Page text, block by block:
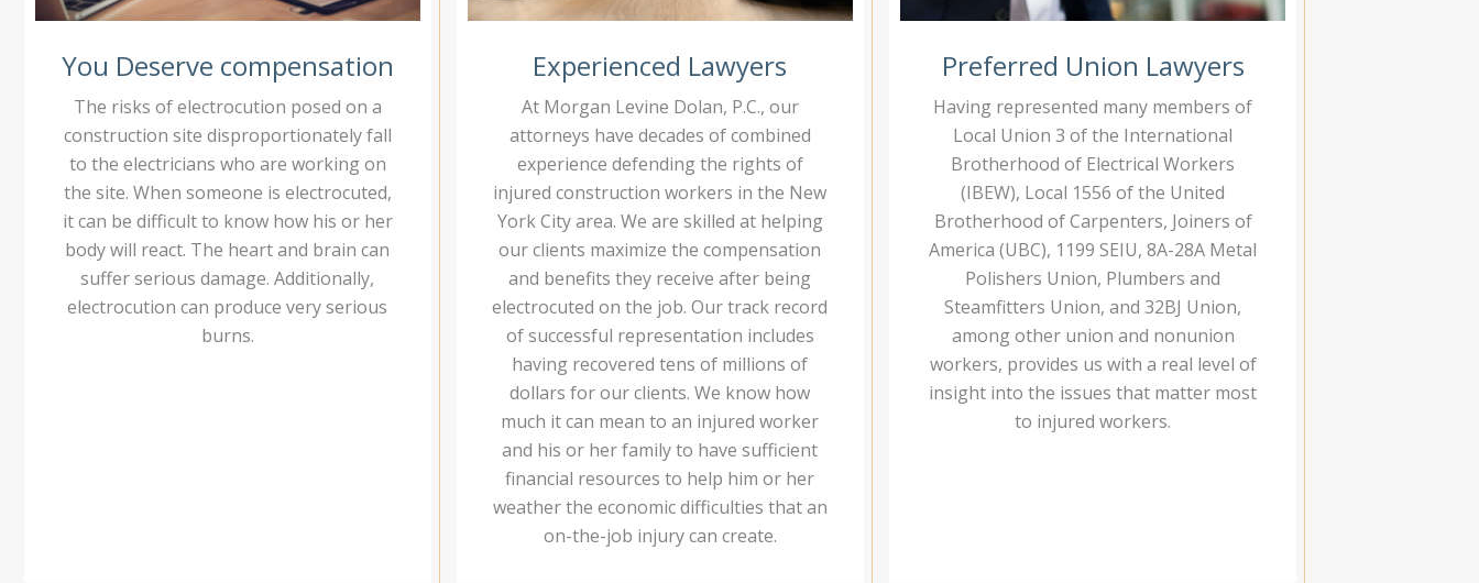
You Deserve compensation
The risks of electrocution posed on a
construction site disproportionately fall
to the electricians who are working on
the site. When someone is electrocuted,
it can be difficult to know how his or her
body will react. The heart and brain can
suffer serious damage. Additionally,
electrocution can produce very serious
burns.
Experienced Lawyers
At Morgan Levine Dolan, P.C., our
attorneys have decades of combined
experience defending the rights of
injured construction workers in the New
York City area. We are skilled at helping
our clients maximize the compensation
and benefits they receive after being
electrocuted on the job. Our track record
of successful representation includes
having recovered tens of millions of
dollars for our clients. We know how
much it can mean to an injured worker
and his or her family to have sufficient
financial resources to help him or her
weather the economic difficulties that an
on-the-job injury can create.
Preferred Union Lawyers
Having represented many members of
Local Union 3 of the International
Brotherhood of Electrical Workers
(IBEW), Local 1556 of the United
Brotherhood of Carpenters, Joiners of
America (UBC), 1199 SEIU, 8A-28A Metal
Polishers Union, Plumbers and
Steamfitters Union, and 32BJ Union,
among other union and nonunion
workers, provides us with a real level of
insight into the issues that matter most
to injured workers.